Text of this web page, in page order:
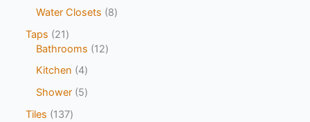
Water Closets
8
Taps
21
Bathrooms
12
Kitchen
4
Shower 5
Tiles
137